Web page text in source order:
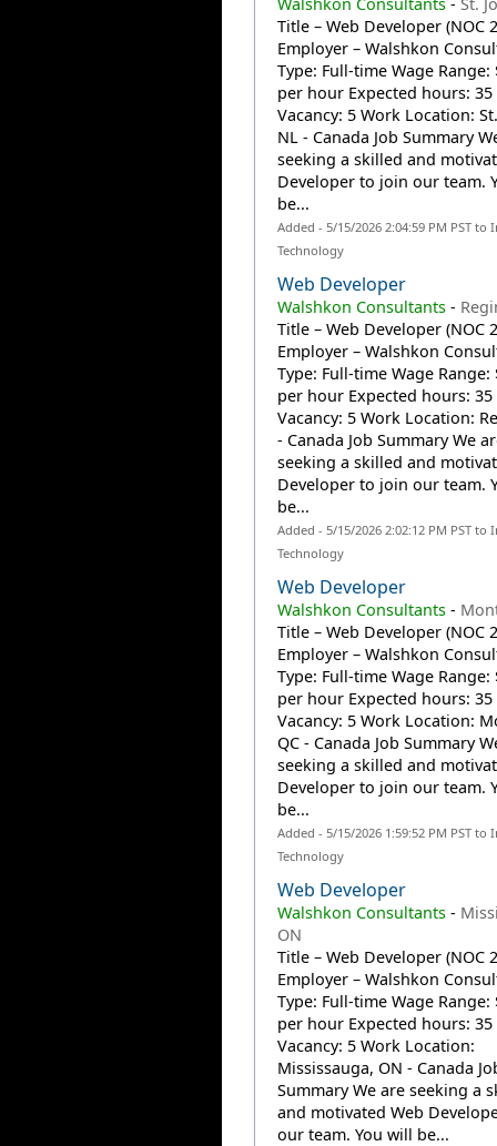
Title – Web Developer (NOC
Employer – Walshkon
Type: Full-time Wage Range:
per hour Expected hours: 35
Vacancy: 5 Work Location:
NL - Canada Job Summary
seeking a skilled and
Developer to join our team.
be...
Added - 5/15/2026 2:04:59 PM PST
Technology
Web Developer
Walshkon Consultants-
Title – Web Developer (NOC
Employer – Walshkon
Type: Full-time Wage Range:
per hour Expected hours: 35
Vacancy: 5 Work Location:
- Canada Job Summary We
seeking a skilled and
Developer to join our team.
be...
Added - 5/15/2026 2:02:12 PM PST
Technology
Web Developer
Walshkon Consultants-
Title – Web Developer (NOC
Employer – Walshkon
Type: Full-time Wage Range:
per hour Expected hours: 35
Vacancy: 5 Work Location:
QC - Canada Job Summary
seeking a skilled and
Developer to join our team.
be...
Added - 5/15/2026 1:59:52 PM PST
Technology
Web Developer
Walshkon Consultants-
ON
Title – Web Developer (NOC
Employer – Walshkon
Type: Full-time Wage Range:
per hour Expected hours: 35
Vacancy: 5 Work Location:
Mississauga, ON - Canada
Summary We are seeking a
and motivated Web
our team. You will be...